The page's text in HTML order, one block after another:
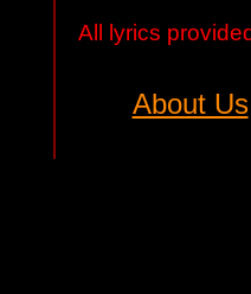
All lyrics
About Us